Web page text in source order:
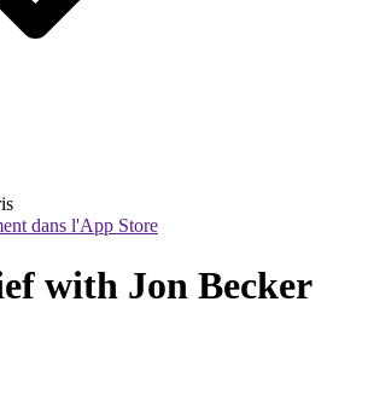
dans l'App Store
with Jon Becker